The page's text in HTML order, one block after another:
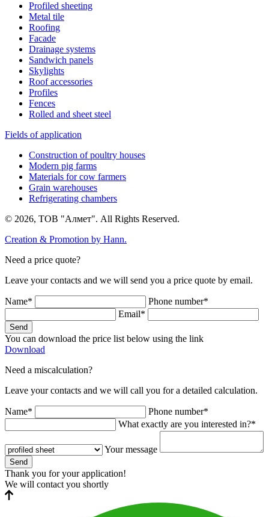
Profiled sheeting
Metal tile
Roofing
Facade
Drainage systems
Sandwich panels
Skylights
Roof accessories
Profiles
Fences
Rolled and sheet steel
Fields of application
Construction of poultry houses
Modern pig farms
Materials for cow farmers
Grain warehouses
Refrigerating chambers
© 2026, ТОВ "Алмет". All Rights Reserved.
Creation & Promotion by Hann.
Need a price quote?
Leave your contacts and we will send you a price quote by email.
Name*
Phone number*
Email*
Send
You can download the price list below using the link
Download
Need a miscalculation?
Leave your contacts and we will call you for a detailed calculation.
Name*
Phone number*
What exactly are you interested in?*
Your message
Send
Thank you for your application!
We will contact you shortly